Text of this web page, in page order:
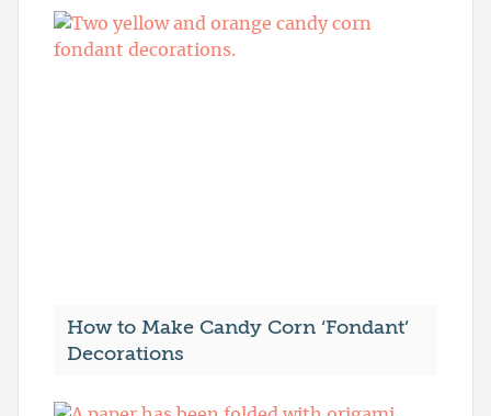
How to Make Candy Corn ‘Fondant’
Decorations